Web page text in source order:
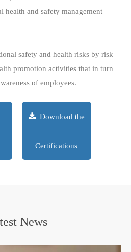
is highlighted by the ISO 14001
System certification. We also have a
safety and health risks by risk
promotion activities that in turn
of employees.
Download the